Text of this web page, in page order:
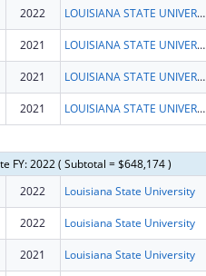
2022 LOUISIANA STATE UNIVERSITY
2021 LOUISIANA STATE UNIVERSITY
2021 LOUISIANA STATE UNIVERSITY
2021 LOUISIANA STATE UNIVERSITY
FY: 2022 ( Subtotal = $648,174 )
2022 Louisiana State University
2022 Louisiana State University
2021 Louisiana State University